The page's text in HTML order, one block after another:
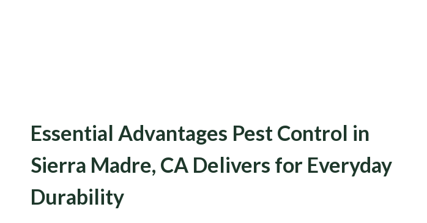
Essential Advantages Pest Control in
Sierra Madre, CA Delivers for Everyday
Durability